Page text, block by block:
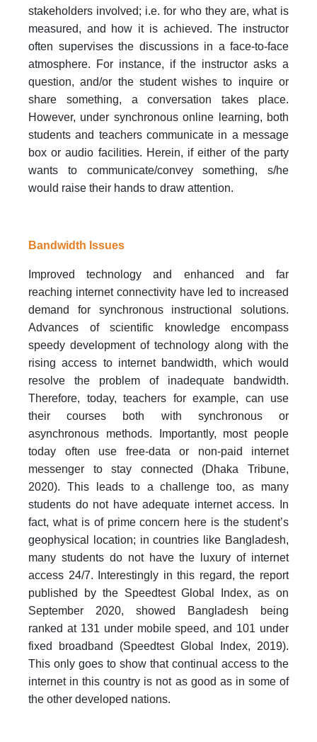
stakeholders involved; i.e. for who they are, what is
measured, and how it is achieved. The instructor
often supervises the discussions in a face-to-face
atmosphere. For instance, if the instructor asks a
question, and/or the student wishes to inquire or
share something, a conversation takes place.
However, under synchronous online learning, both
students and teachers communicate in a message
box or audio facilities. Herein, if either of the party
wants to communicate/convey something, s/he
would raise their hands to draw attention.
Bandwidth Issues
Improved technology and enhanced and far
reaching internet connectivity have led to increased
demand for synchronous instructional solutions.
Advances of scientific knowledge encompass
speedy development of technology along with the
rising access to internet bandwidth, which would
resolve the problem of inadequate bandwidth.
Therefore, today, teachers for example, can use
their courses both with synchronous or
asynchronous methods. Importantly, most people
today often use free-data or non-paid internet
messenger to stay connected (Dhaka Tribune,
2020). This leads to a challenge too, as many
students do not have adequate internet access. In
fact, what is of prime concern here is the student’s
geophysical location; in countries like Bangladesh,
many students do not have the luxury of internet
access 24/7. Interestingly in this regard, the report
published by the Speedtest Global Index, as on
September 2020, showed Bangladesh being
ranked at 131 under mobile speed, and 101 under
fixed broadband (Speedtest Global Index, 2019).
This only goes to show that continual access to the
internet in this country is not as good as in some of
the other developed nations.